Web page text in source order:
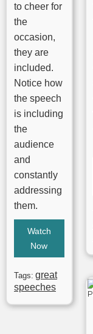
to cheer for
the
occasion,
they are
included.
Notice how
the speech
is including
the
audience
and
constantly
addressing
them.
Watch
Now
Tags: great
speeches